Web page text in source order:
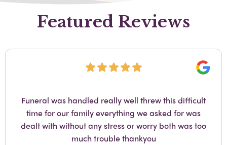
Featured Reviews
Funeral was handled really well threw this difficult
time for our family everything we asked for was
dealt with without any stress or worry both was too
much trouble thankyou